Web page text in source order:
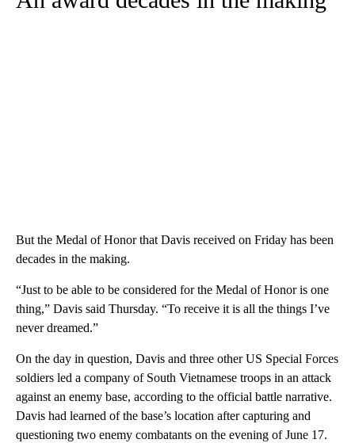
But the Medal of Honor that Davis received on Friday has been
decades in the making.
“Just to be able to be considered for the Medal of Honor is one
thing,” Davis said Thursday. “To receive it is all the things I’ve
never dreamed.”
On the day in question, Davis and three other US Special Forces
soldiers led a company of South Vietnamese troops in an attack
against an enemy base, according to the official battle narrative.
Davis had learned of the base’s location after capturing and
questioning two enemy combatants on the evening of June 17.